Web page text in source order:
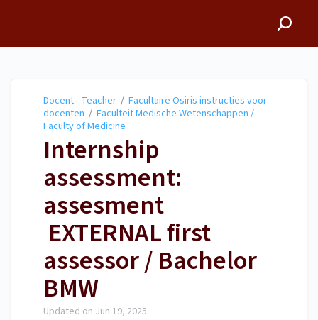
Docent - Teacher / Facultaire Osiris instructies voor
docenten / Faculteit Medische Wetenschappen /
Faculty of Medicine
Internship
assessment:
assesment
EXTERNAL first
assessor / Bachelor
BMW
Updated on Jun 19, 2025